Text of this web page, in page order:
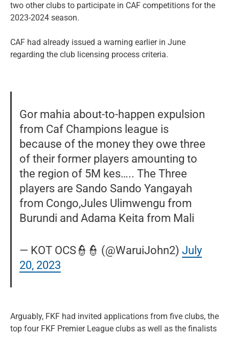
two other clubs to participate in CAF competitions for the
2023-2024 season.
CAF had already issued a warning earlier in June
regarding the club licensing process criteria.
Gor mahia about-to-happen expulsion
from Caf Champions league is
because of the money they owe three
of their former players amounting to
the region of 5M kes….. The Three
players are Sando Sando Yangayah
from Congo,Jules Ulimwengu from
Burundi and Adama Keita from Mali
— KOT OCS👮👮 (@WaruiJohn2)July
20, 2023
Arguably, FKF had invited applications from five clubs, the
top four FKF Premier League clubs as well as the finalists